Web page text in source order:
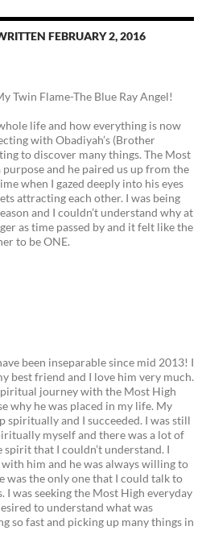
FEBRUARY 2, 2016
Twin Flame-The Blue Ray Angel!
life and how everything is now
with Obadiyah’s (Brother
to discover many things. The Most
and he paired us up from the
when I gazed deeply into his eyes
attracting each other. I was being
and I couldn’t understand why at
as time passed by and it felt like the
to be ONE.
been inseparable since mid 2013! I
best friend and I love him very much.
journey with the Most High
why he was placed in my life. My
spiritually and I succeeded. I was still
myself and there was a lot of
that I couldn’t understand. I
him and he was always willing to
was the only one that I could talk to
was seeking the Most High everyday
to understand what was
so fast and picking up many things in